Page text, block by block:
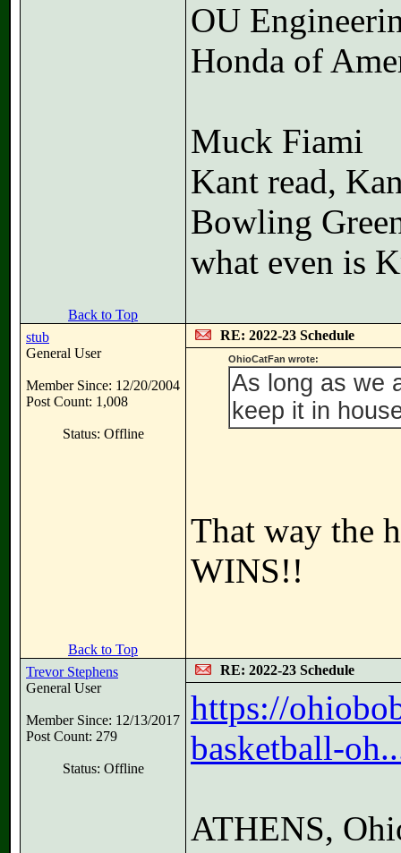
OU
Honda of
Muck Fiami
Kant read,
Bowling
what even is
Back to Top
stub
General User
Member Since: 12/20/2004
Post Count: 1,008
Status: Offline
RE: 2022-23 Schedule
OhioCatFan wrote:
As long as we
keep it in
That way the
WINS!!
Back to Top
Trevor Stephens
General User
Member Since: 12/13/2017
Post Count: 279
Status: Offline
RE: 2022-23 Schedule
https://
basketball-
ATHENS,